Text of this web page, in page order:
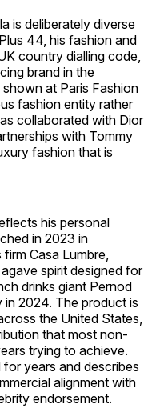
is deliberately diverse
44, his fashion and
country dialling code,
brand in the
at Paris Fashion
fashion entity rather
collaborated with Dior
with Tommy
fashion that is
his personal
in 2023 in
Casa Lumbre,
spirit designed for
drinks giant Pernod
in 2024. The product is
the United States,
that most non-
trying to achieve.
years and describes
alignment with
endorsement.